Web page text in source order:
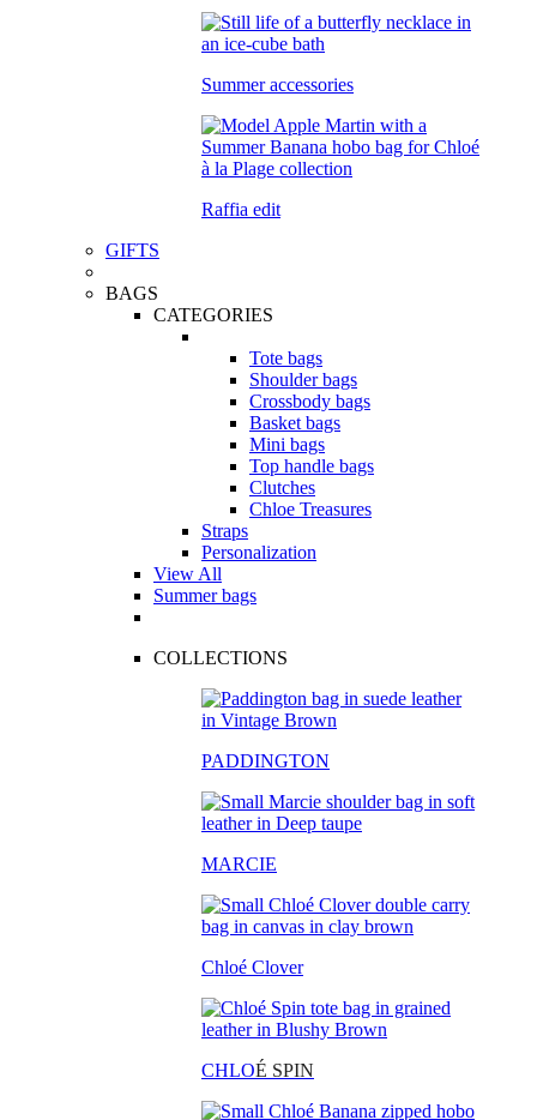
Summer accessories
Raffia edit
GIFTS
BAGS
CATEGORIES
Tote bags
Shoulder bags
Crossbody bags
Basket bags
Mini bags
Top handle bags
Clutches
Chloe Treasures
Straps
Personalization
View All
Summer bags
COLLECTIONS
PADDINGTON
MARCIE
Chloé Clover
CHLOÉ SPIN